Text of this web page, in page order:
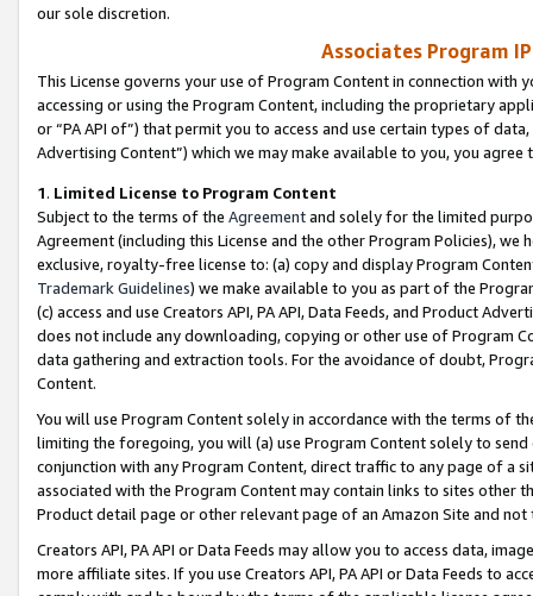
our sole discretion.
Associates Program
This License governs your use of Program Content in connection
accessing or using the Program Content, including the proprietary
or “PA API of”) that permit you to access and use certain types of
Advertising Content”) which we may make available to you, you agree
1. Limited License to Program Content
Subject to the terms of the Agreementand solely for the limited
Agreement (including this License and the other Program Policies),
exclusive, royalty-free license to: (a) copy and display Program
Trademark Guidelines) we make available to you as part of the
(c) access and use Creators API, PA API, Data Feeds, and Product
does not include any downloading, copying or other use of Program
data gathering and extraction tools. For the avoidance of doubt,
Content.
You will use Program Content solely in accordance with the terms of
limiting the foregoing, you will (a) use Program Content solely to
conjunction with any Program Content, direct traffic to any page of a
associated with the Program Content may contain links to sites other
Product detail page or other relevant page of an Amazon Site and not
Creators API, PA API or Data Feeds may allow you to access data,
more affiliate sites. If you use Creators API, PA API or Data Feeds to